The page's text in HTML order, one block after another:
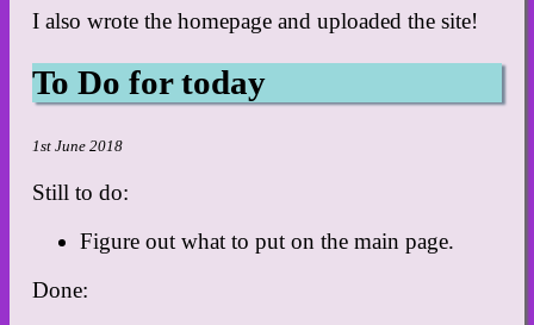
I also wrote the homepage and uploaded the site!
To Do for today
1st June 2018
Still to do:
Figure out what to put on the main page.
Done: